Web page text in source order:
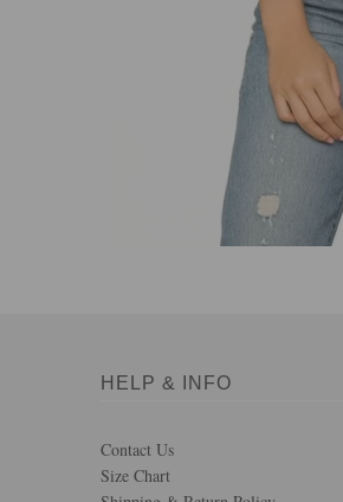
HELP & INFO
Contact Us
Size Chart